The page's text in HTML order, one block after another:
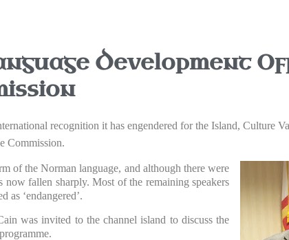
Development
recognition it has engendered for the Island, Culture
Commission.
of the Norman language, and although there were
fallen sharply. Most of the remaining speakers
as ‘endangered’.
was invited to the channel island to discuss the